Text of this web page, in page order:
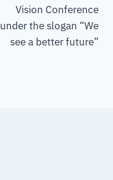
Vision Conference
under the slogan “We
see a better future”